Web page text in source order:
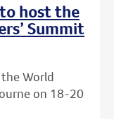
host the
Summit
World
on 18-20